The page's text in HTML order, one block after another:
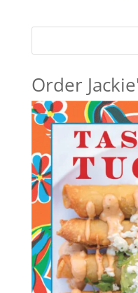
Order